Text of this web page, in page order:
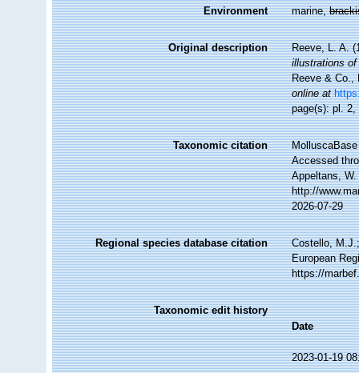
Environment marine,
Original description
Reeve, L. A.
illustrations
Reeve & Co.,
online at
page(s): pl.
Taxonomic citation
Accessed
Appeltans,
http://
2026-07-29
Regional species database citation
Costello,
European
https://
Taxonomic edit history
Date
2023-01-19